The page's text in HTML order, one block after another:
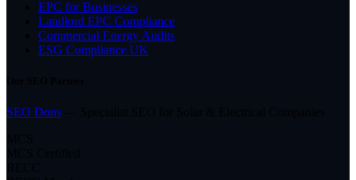
EPC for Businesses
Landlord EPC Compliance
Commercial Energy Audits
ESG Compliance UK
SEO Dons